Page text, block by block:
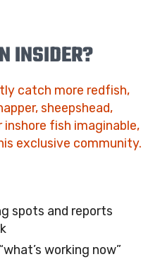
INSIDER?
catch more redfish,
sheepshead,
fish imaginable,
exclusive community.
spots and reports
working now”